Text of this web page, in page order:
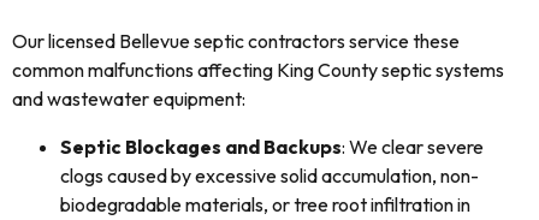
Our licensed Bellevue septic contractors service these
common malfunctions affecting King County septic systems
and wastewater equipment:
Septic Blockages and Backups: We clear severe
clogs caused by excessive solid accumulation, non-
biodegradable materials, or tree root infiltration in